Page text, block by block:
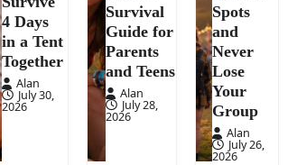
4 Days
in a Tent
Together
Alan
July 30,
2026
Survival
Guide for
Parents
and Teens
Alan
July 28,
2026
Spots
and
Never
Lose
Your
Group
Alan
July 26,
2026